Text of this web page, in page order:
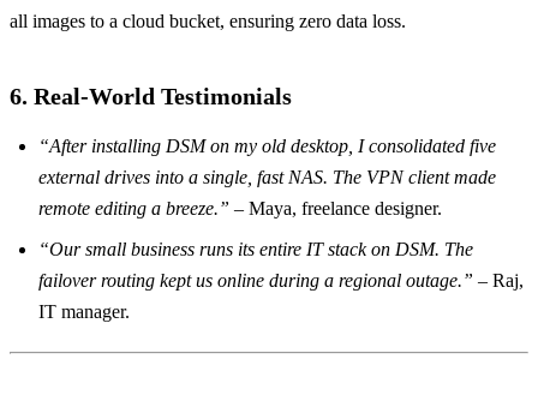
all images to a cloud bucket, ensuring zero data loss.
6. Real‑World Testimonials
“After installing DSM on my old desktop, I consolidated five
external drives into a single, fast NAS. The VPN client made
remote editing a breeze.” – Maya, freelance designer.
“Our small business runs its entire IT stack on DSM. The
failover routing kept us online during a regional outage.” – Raj,
IT manager.